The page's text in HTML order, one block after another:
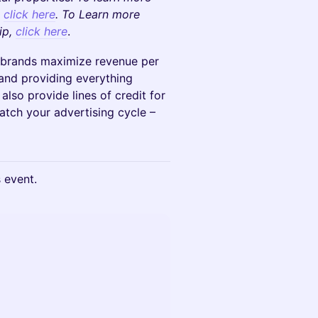
click here. To Learn more
click here.
maximize revenue per
providing everything
provide lines of credit for
your advertising cycle –